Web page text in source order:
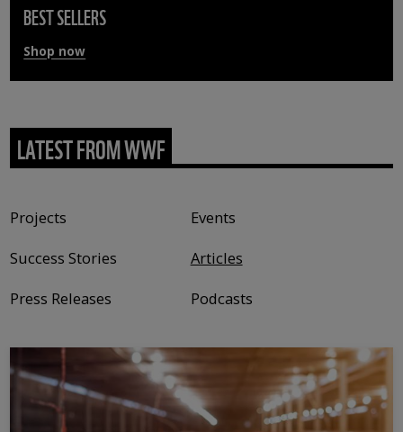
BEST SELLERS
Shop now
LATEST FROM WWF
Projects
Events
Success Stories
Articles
Press Releases
Podcasts